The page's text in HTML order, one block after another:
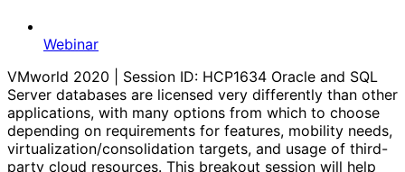
Webinar
VMworld 2020 | Session ID: HCP1634 Oracle and SQL
Server databases are licensed very differently than other
applications, with many options from which to choose
depending on requirements for features, mobility needs,
virtualization/consolidation targets, and usage of third-
party cloud resources. This breakout session will help